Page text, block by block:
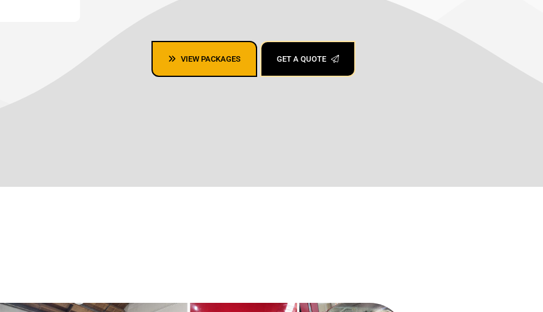
VIEW PACKAGES GET A QUOTE